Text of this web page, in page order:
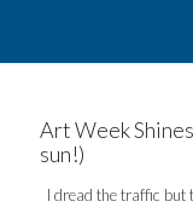
Art Week
sun!)
I dread the traffic but